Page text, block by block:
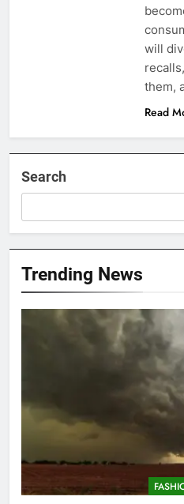
will
them,
Read
Search
Trending News